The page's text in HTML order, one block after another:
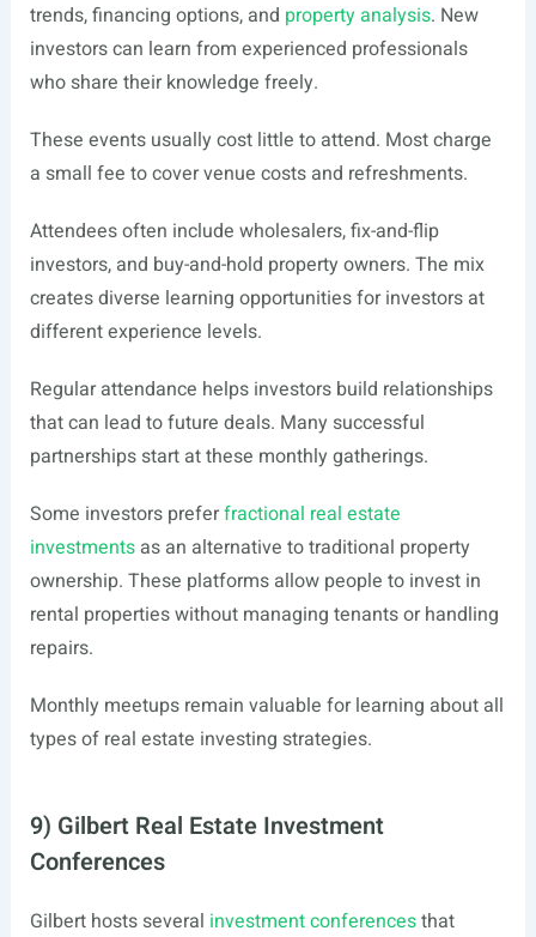
trends, financing options, and property analysis. New
investors can learn from experienced professionals
who share their knowledge freely.
These events usually cost little to attend. Most charge
a small fee to cover venue costs and refreshments.
Attendees often include wholesalers, fix-and-flip
investors, and buy-and-hold property owners. The mix
creates diverse learning opportunities for investors at
different experience levels.
Regular attendance helps investors build relationships
that can lead to future deals. Many successful
partnerships start at these monthly gatherings.
Some investors preferfractional real estate
investmentsas an alternative to traditional property
ownership. These platforms allow people to invest in
rental properties without managing tenants or handling
repairs.
Monthly meetups remain valuable for learning about all
types of real estate investing strategies.
9) Gilbert Real Estate Investment
Conferences
Gilbert hosts several investment conferencesthat